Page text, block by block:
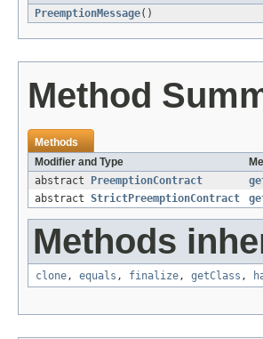
PreemptionMessage()
Method
Methods
Modifier and Type
abstract PreemptionContract
abstract StrictPreemptionContract
Methods
clone , equals , finalize , getClass ,